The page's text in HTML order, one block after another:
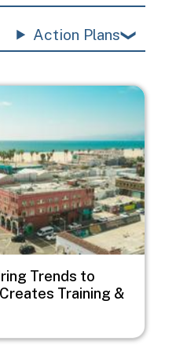
Action Plans
Trends to
Training &